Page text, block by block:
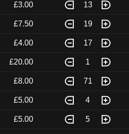
£3.00 13
£7.50 19
£4.00 17
£20.00 1
£8.00 71
£5.00 4
£5.00 5